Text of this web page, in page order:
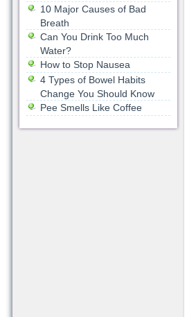
10 Major Causes of Bad
Breath
Can You Drink Too Much
Water?
How to Stop Nausea
4 Types of Bowel Habits
Change You Should Know
Pee Smells Like Coffee